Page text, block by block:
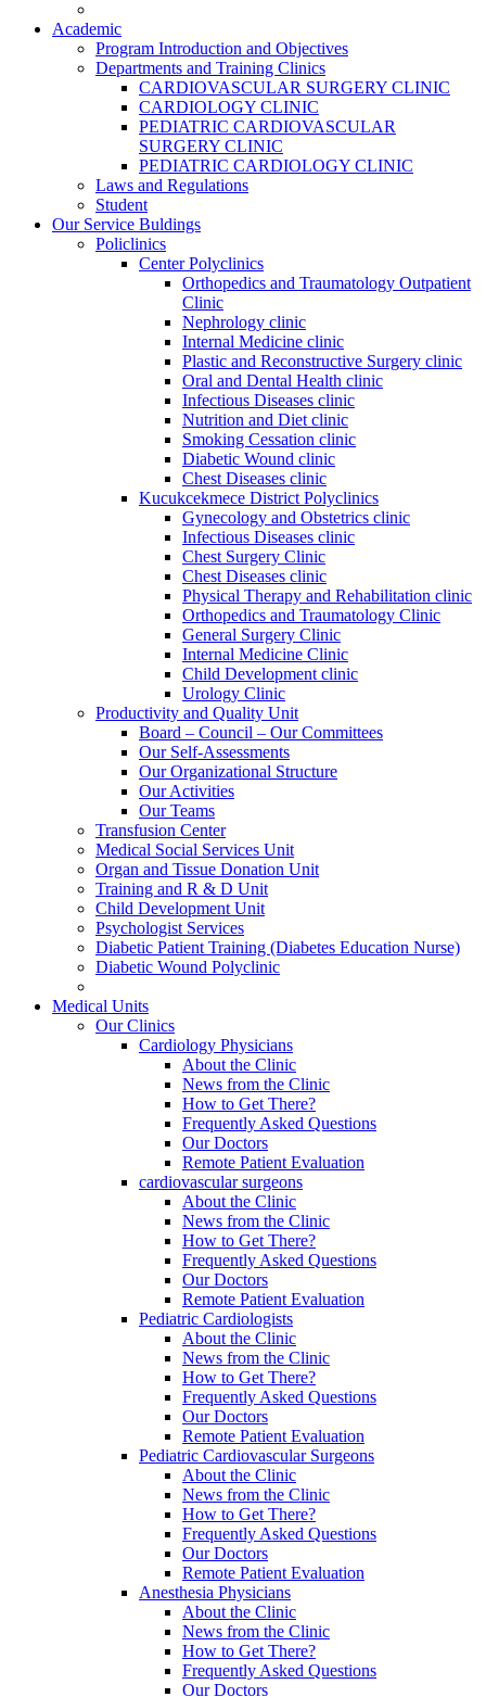
Academic
Program Introduction and Objectives
Departments and Training Clinics
CARDIOVASCULAR SURGERY CLINIC
CARDIOLOGY CLINIC
PEDIATRIC CARDIOVASCULAR
SURGERY CLINIC
PEDIATRIC CARDIOLOGY CLINIC
Laws and Regulations
Student
Our Service Buldings
Policlinics
Center Polyclinics
Orthopedics and Traumatology Outpatient
Clinic
Nephrology clinic
Internal Medicine clinic
Plastic and Reconstructive Surgery clinic
Oral and Dental Health clinic
Infectious Diseases clinic
Nutrition and Diet clinic
Smoking Cessation clinic
Diabetic Wound clinic
Chest Diseases clinic
Kucukcekmece District Polyclinics
Gynecology and Obstetrics clinic
Infectious Diseases clinic
Chest Surgery Clinic
Chest Diseases clinic
Physical Therapy and Rehabilitation clinic
Orthopedics and Traumatology Clinic
General Surgery Clinic
Internal Medicine Clinic
Child Development clinic
Urology Clinic
Productivity and Quality Unit
Board – Council – Our Committees
Our Self-Assessments
Our Organizational Structure
Our Activities
Our Teams
Transfusion Center
Medical Social Services Unit
Organ and Tissue Donation Unit
Training and R & D Unit
Child Development Unit
Psychologist Services
Diabetic Patient Training (Diabetes Education Nurse)
Diabetic Wound Polyclinic
Medical Units
Our Clinics
Cardiology Physicians
About the Clinic
News from the Clinic
How to Get There?
Frequently Asked Questions
Our Doctors
Remote Patient Evaluation
cardiovascular surgeons
About the Clinic
News from the Clinic
How to Get There?
Frequently Asked Questions
Our Doctors
Remote Patient Evaluation
Pediatric Cardiologists
About the Clinic
News from the Clinic
How to Get There?
Frequently Asked Questions
Our Doctors
Remote Patient Evaluation
Pediatric Cardiovascular Surgeons
About the Clinic
News from the Clinic
How to Get There?
Frequently Asked Questions
Our Doctors
Remote Patient Evaluation
Anesthesia Physicians
About the Clinic
News from the Clinic
How to Get There?
Frequently Asked Questions
Our Doctors